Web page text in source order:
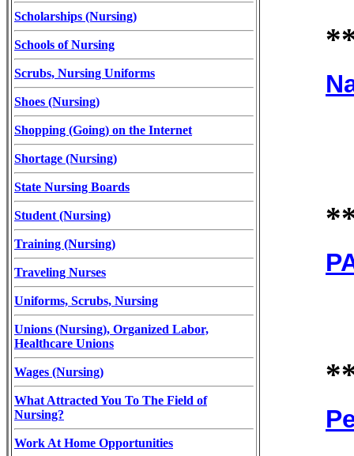
Scholarships (Nursing)
Schools of Nursing
Scrubs, Nursing Uniforms
Shoes (Nursing)
Shopping (Going) on the Internet
Shortage (Nursing)
State Nursing Boards
Student (Nursing)
Training (Nursing)
Traveling Nurses
Uniforms, Scrubs, Nursing
Unions (Nursing), Organized Labor,
Healthcare Unions
Wages (Nursing)
What Attracted You To The Field of
Nursing?
Work At Home Opportunities